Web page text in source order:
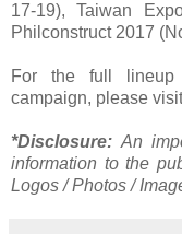
17-19), Taiwan
Philconstruct 2017
For the full lineup
campaign, please
*Disclosure: An
information to the
Logos / Photos /